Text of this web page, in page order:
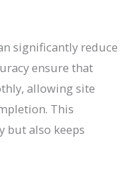
significantly reduce
ensure that
allowing site
This
but also keeps